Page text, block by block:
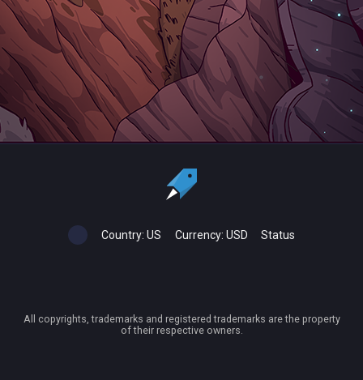
Country: US Currency: USD Status
All copyrights, trademarks and registered trademarks are the property
of their respective owners.